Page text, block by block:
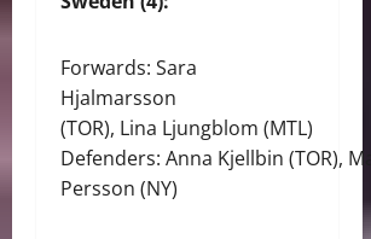
Forwards: Sara
Hjalmarsson
(TOR), Lina Ljungblom (MTL)
Defenders: Anna Kjellbin (TOR),
Persson (NY)